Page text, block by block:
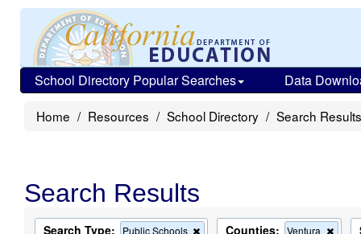
School Directory Popular Searches Data
Home Resources School Directory Search Results
Search Results
Search Type: Public Schools
RemoveCounties: Ventura